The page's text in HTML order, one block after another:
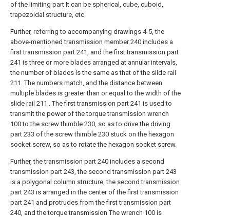
of the limiting part It can be spherical, cube, cuboid,
trapezoidal structure, etc.
Further, referring to accompanying drawings 4-5, the
above-mentioned transmission member 240 includes a
first transmission part 241, and the first transmission part
241 is three or more blades arranged at annular intervals,
the number of blades is the same as that of the slide rail
211. The numbers match, and the distance between
multiple blades is greater than or equal to the width of the
slide rail 211 . The first transmission part 241 is used to
transmit the power of the torque transmission wrench
100 to the screw thimble 230, so as to drive the driving
part 233 of the screw thimble 230 stuck on the hexagon
socket screw, so as to rotate the hexagon socket screw.
Further, the transmission part 240 includes a second
transmission part 243, the second transmission part 243
is a polygonal column structure, the second transmission
part 243 is arranged in the center of the first transmission
part 241 and protrudes from the first transmission part
240, and the torque transmission The wrench 100 is